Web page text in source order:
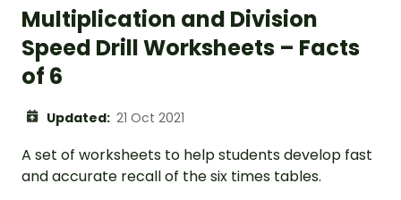
Multiplication and Division
Speed Drill Worksheets – Facts
of 6
Updated: 21 Oct 2021
A set of worksheets to help students develop fast
and accurate recall of the six times tables.